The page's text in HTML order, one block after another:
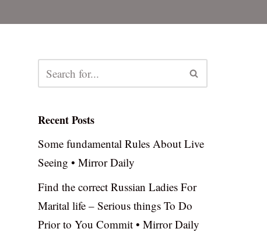
Recent Posts
Some fundamental Rules About Live
Seeing • Mirror Daily
Find the correct Russian Ladies For
Marital life – Serious things To Do
Prior to You Commit • Mirror Daily